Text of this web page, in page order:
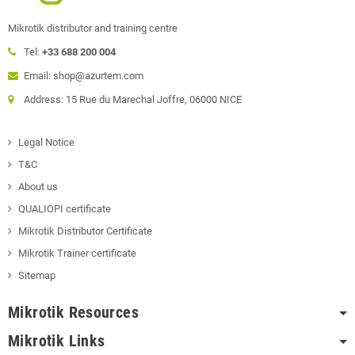
Mikrotik distributor and training centre
Tel: +33 688 200 004
Email: shop@azurtem.com
Address: 15 Rue du Marechal Joffre, 06000 NICE
Legal Notice
T&C
About us
QUALIOPI certificate
Mikrotik Distributor Certificate
Mikrotik Trainer certificate
Sitemap
Mikrotik Resources
Mikrotik Links